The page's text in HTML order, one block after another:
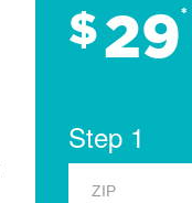
$29*
Step 1